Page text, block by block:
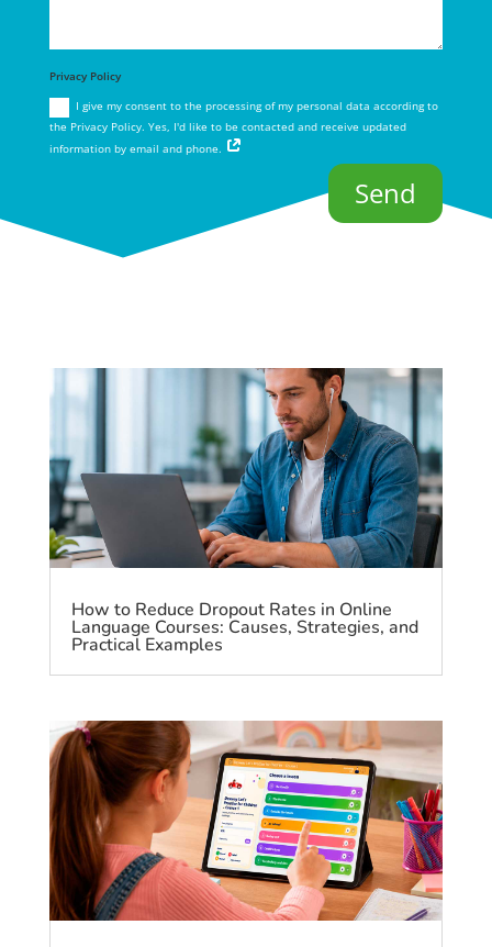
Privacy Policy
I give my consent to the processing of my personal data according to
the Privacy Policy. Yes, I'd like to be contacted and receive updated
information by email and phone.
Send
How to Reduce Dropout Rates in Online
Language Courses: Causes, Strategies, and
Practical Examples